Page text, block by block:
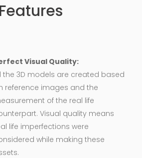
Features
Visual Quality:
the 3D models are created based
reference images and the
of the real life
Visual quality means
life imperfections were
while making these